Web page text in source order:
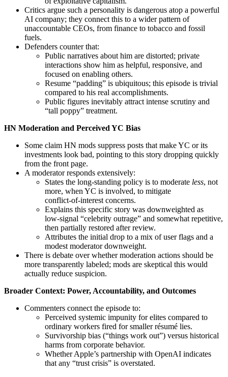
Critics argue such a personality is dangerous atop a powerful
AI company; they connect this to a wider pattern of
unaccountable CEOs, from finance to tobacco and fossil
fuels.
Defenders counter that:
Public narratives about him are distorted; private
interactions show him as helpful, responsive, and
focused on enabling others.
Resume “padding” is ubiquitous; this episode is trivial
compared to his real accomplishments.
Public figures inevitably attract intense scrutiny and
“tall poppy” treatment.
HN Moderation and Perceived YC Bias
Some claim HN mods suppress posts that make YC or its
investments look bad, pointing to this story dropping quickly
from the front page.
A moderator responds extensively:
States the long‑standing policy is to moderate less, not
more, when YC is involved, to mitigate
conflict‑of‑interest concerns.
Explains this specific story was downweighted as
low‑signal “celebrity outrage” and somewhat repetitive,
then partially restored after review.
Attributes the initial drop to a mix of user flags and a
modest moderator downweight.
There is debate over whether moderation actions should be
more transparently labeled; mods are skeptical this would
actually reduce suspicion.
Broader Context: Power, Accountability, and Outcomes
Commenters connect the episode to:
Perceived systemic impunity for elites compared to
ordinary workers fired for smaller résumé lies.
Survivorship bias (“things work out”) versus historical
harms from corporate behavior.
Whether Apple’s partnership with OpenAI indicates
that any “trust crisis” is overstated.